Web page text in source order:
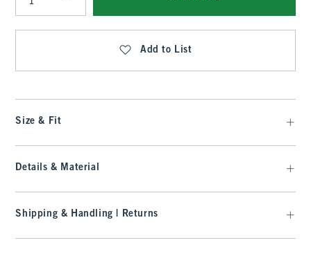
Qty
Add to List
Size & Fit
Details & Material
Shipping & Handling | Returns